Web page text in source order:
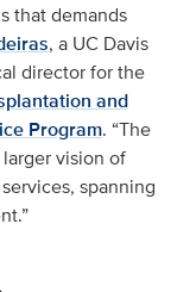
that demands
, a UC Davis
director for the
and
Program. “The
vision of
spanning